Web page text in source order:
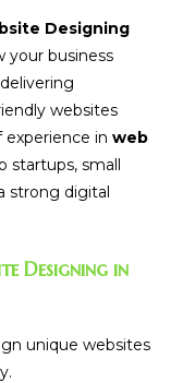
Designing
your business
websites
experience inweb
startups, small
strong digital
Designing in
unique websites